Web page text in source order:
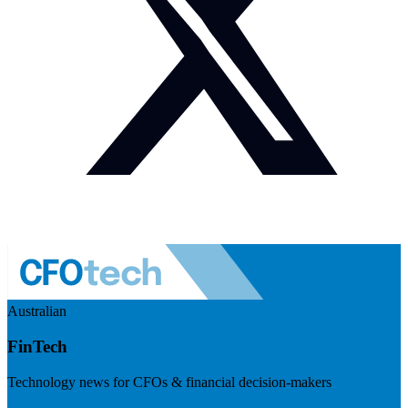
Australian
FinTech
Technology news for CFOs & financial decision-makers